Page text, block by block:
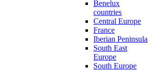
Benelux
countries
Central Europe
France
Iberian Peninsula
South East
Europe
South Europe